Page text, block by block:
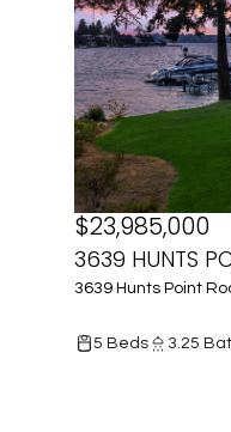
3639 HUNTS
3639 Hunts Point
$23,985,000
5 Beds 3.25